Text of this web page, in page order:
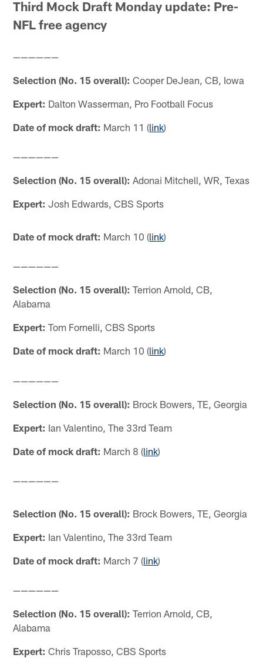
Third Mock Draft Monday update: Pre-
NFL free agency
——————
Selection (No. 15 overall): Cooper DeJean, CB, Iowa
Expert: Dalton Wasserman, Pro Football Focus
Date of mock draft: March 11 (link)
——————
Selection (No. 15 overall): Adonai Mitchell, WR, Texas
Expert: Josh Edwards, CBS Sports
Date of mock draft: March 10 (link)
——————
Selection (No. 15 overall): Terrion Arnold, CB,
Alabama
Expert: Tom Fornelli, CBS Sports
Date of mock draft: March 10 (link)
——————
Selection (No. 15 overall): Brock Bowers, TE, Georgia
Expert: Ian Valentino, The 33rd Team
Date of mock draft: March 8 (link)
——————
Selection (No. 15 overall): Brock Bowers, TE, Georgia
Expert: Ian Valentino, The 33rd Team
Date of mock draft: March 7 (link)
——————
Selection (No. 15 overall): Terrion Arnold, CB,
Alabama
Expert: Chris Traposso, CBS Sports